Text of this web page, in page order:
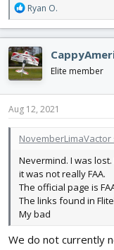
R
e
a
c
t
i
o
n
s
Ryan O.
Elite member
Aug 12, 2021
NovemberLimaVactor
Nevermind. I was
it was not really FAA.
The official page is
The links found in
My bad
We do not currently